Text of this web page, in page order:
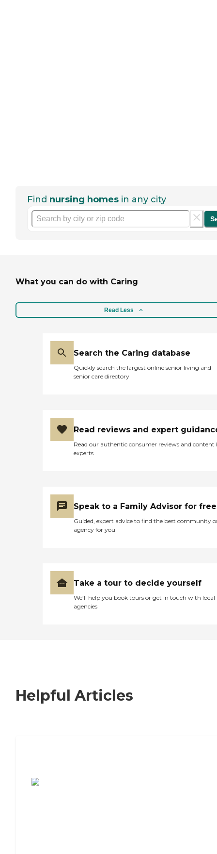
Find nursing homes in any city
What you can do with Caring
Read Less
Search the Caring database
Quickly search the largest online senior living and
senior care directory
Read reviews and expert
Read our authentic consumer reviews and content
experts
Speak to a Family Advisor for free
Guided, expert advice to find the best community
agency for you
Take a tour to decide yourself
We’ll help you book tours or get in touch with local
agencies
Helpful Articles